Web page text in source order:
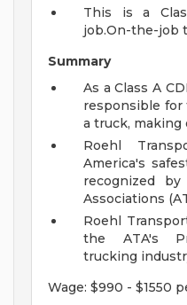
This is a
job.On-the-job
Summary
As a Class A
responsible for
a truck, making
Roehl
America's
recognized
Associations
Roehl
the ATA's
trucking
Wage: $990 - $1550